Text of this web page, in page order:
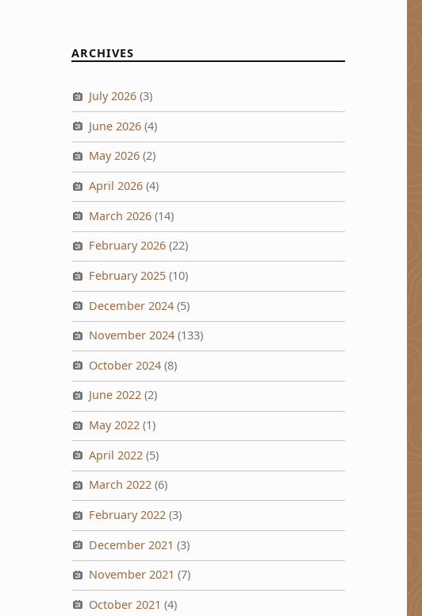
ARCHIVES
July 2026 (3)
June 2026 (4)
May 2026 (2)
April 2026 (4)
March 2026 (14)
February 2026 (22)
February 2025 (10)
December 2024 (5)
November 2024 (133)
October 2024 (8)
June 2022 (2)
May 2022 (1)
April 2022 (5)
March 2022 (6)
February 2022 (3)
December 2021 (3)
November 2021 (7)
October 2021 (4)